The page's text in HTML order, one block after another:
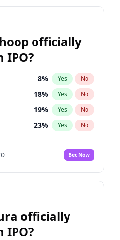
officially
IPO?
8% Yes No
18% Yes No
19% Yes No
23% Yes No
27%
No
100% Yes No
Bet Now
officially
IPO?